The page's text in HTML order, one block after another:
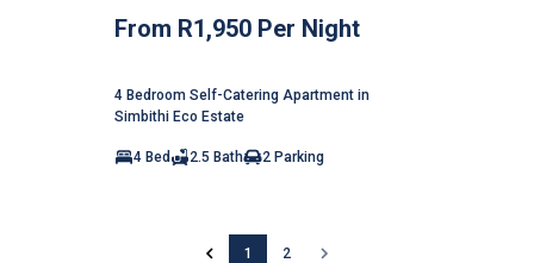
From R1,950 Per Night
4 Bedroom Self-Catering Apartment in
Simbithi Eco Estate
4 Bed 2.5 Bath 2 Parking
1 2